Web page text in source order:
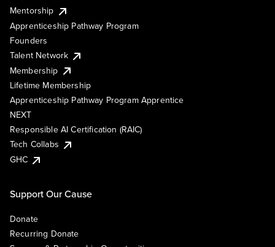
Mentorship
Apprenticeship Pathway Program
Founders
Talent Network
Membership
Lifetime Membership
Apprenticeship Pathway Program Apprentice
NEXT
Responsible AI Certification (RAIC)
Tech Collabs
GHC
Support Our Cause
Donate
Recurring Donate